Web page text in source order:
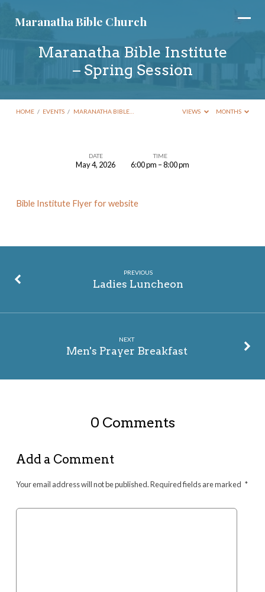
Maranatha Bible Church
Maranatha Bible Institute
– Spring Session
HOME / EVENTS / MARANATHA BIBLE… VIEWS MONTHS
Institute
DATE
May 4, 2026
TIME
6:00 pm – 8:00 pm
Bible Institute Flyer for website
PREVIOUS
Ladies Luncheon
NEXT
Men's Prayer Breakfast
0 Comments
Add a Comment
Your email address will not be published.Required fields are marked *